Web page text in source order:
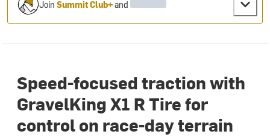
JoinSummit Club+and
Speed-focused traction with
GravelKing X1 R Tire for
control on race-day terrain